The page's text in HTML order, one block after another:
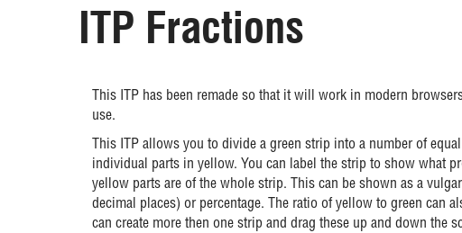
ITP Fractions
This ITP has been remade so that it will work in modern
use.
This ITP allows you to divide a green strip into a number of
individual parts in yellow. You can label the strip to show what
yellow parts are of the whole strip. This can be shown as a
decimal places) or percentage. The ratio of yellow to green can
can create more then one strip and drag these up and down the